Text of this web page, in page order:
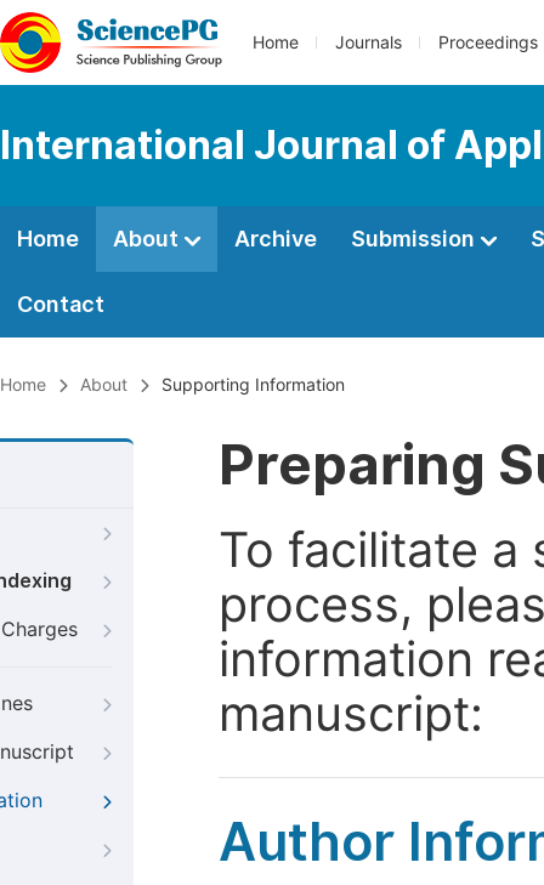
Home Journals Proceedings
International Journal of
Home About Archive Submission
Contact
Home About Supporting Information
Preparing
To facilitate a
process,
information
manuscript:
Author